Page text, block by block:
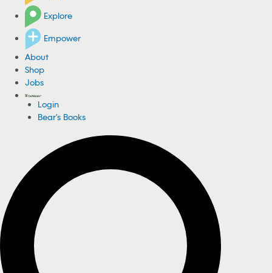
Explore
Empower
About
Shop
Jobs
Login
Bear's Books